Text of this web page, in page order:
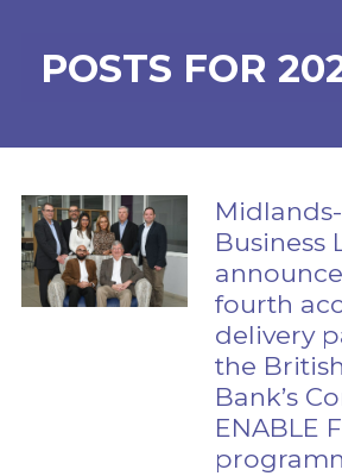
POSTS FOR
Business
fourth
delivery
the
Bank’s
ENABLE